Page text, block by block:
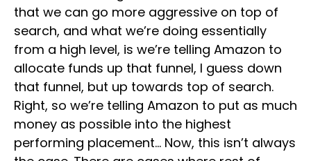
that we can go more aggressive on top of
search, and what we’re doing essentially
from a high level, is we’re telling Amazon to
allocate funds up that funnel, I guess down
that funnel, but up towards top of search.
Right, so we’re telling Amazon to put as much
money as possible into the highest
performing placement… Now, this isn’t always